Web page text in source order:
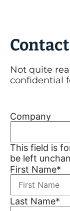
Not quite
confidential
Company
This field is
be left
First Name*
Last Name*